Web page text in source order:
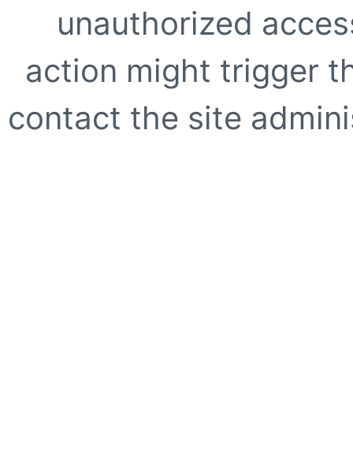
unauthorized
action might trigger
contact the site